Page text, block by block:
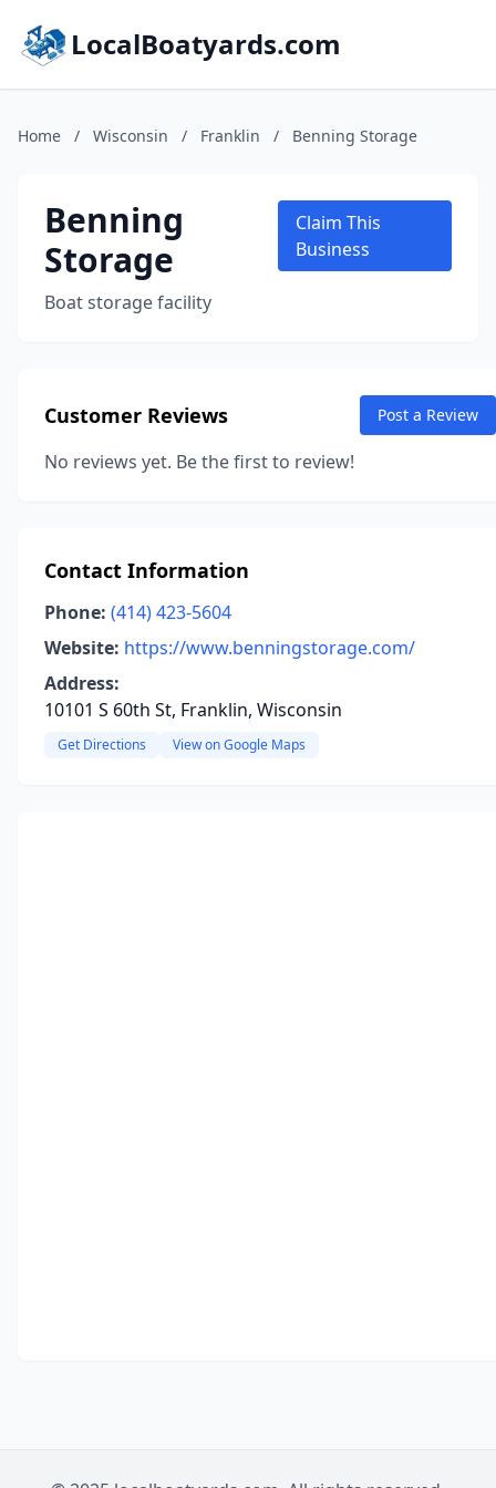
LocalBoatyards.com
Home / Wisconsin / Franklin / Benning Storage
Benning
Storage
Boat storage facility
Claim This
Business
Customer Reviews Post a Review
No reviews yet. Be the first to review!
Contact Information
Phone: (414) 423-5604
Website: https://www.benningstorage.com/
Address:
10101 S 60th St, Franklin, Wisconsin
Get Directions View on Google Maps